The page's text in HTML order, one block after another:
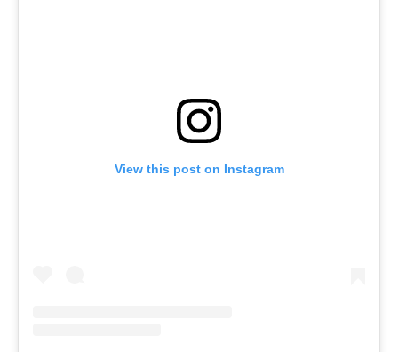
View this post on Instagram